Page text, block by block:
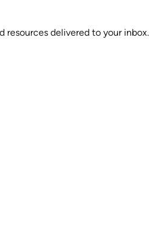
resources delivered to your inbox.